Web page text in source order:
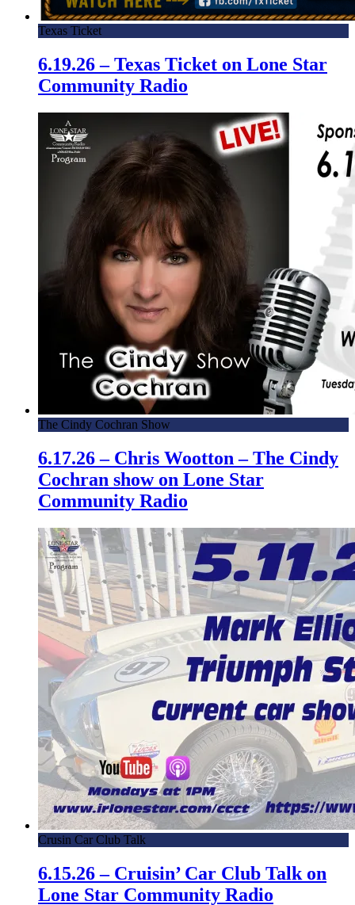
Texas Ticket
6.19.26 – Texas Ticket on Lone Star
Community Radio
The Cindy Cochran Show
6.17.26 – Chris Wootton – The Cindy
Cochran show on Lone Star
Community Radio
Crusin Car Club Talk
6.15.26 – Cruisin’ Car Club Talk on
Lone Star Community Radio